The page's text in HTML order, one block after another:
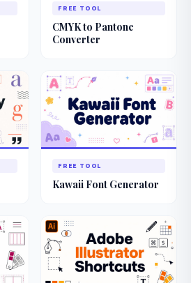
FREE TOOL
CMYK to Pantone
Converter
FREE TOOL
Kawaii Font Generator